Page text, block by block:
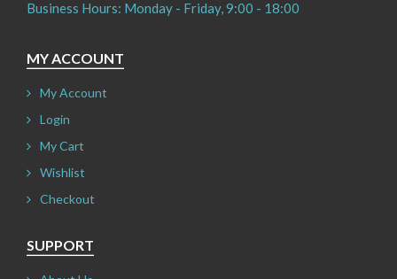
Business Hours: Monday - Friday, 9:00 - 18:00
MY ACCOUNT
My Account
Login
My Cart
Wishlist
Checkout
SUPPORT